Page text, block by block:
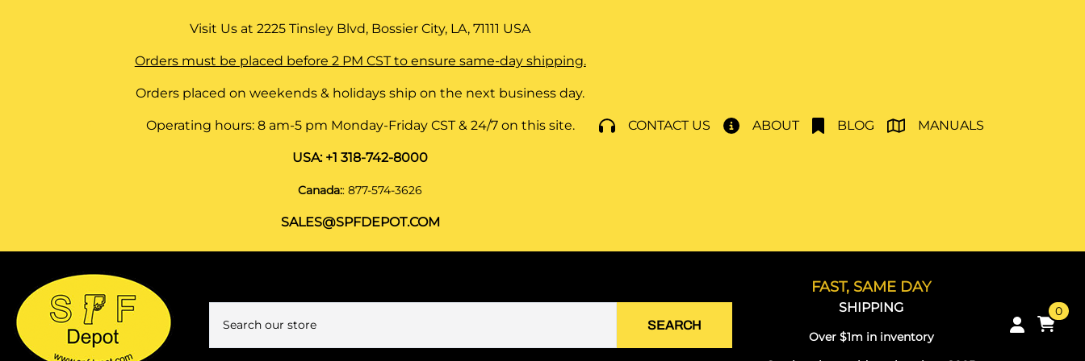
Visit Us at2225 Tinsley Blvd, Bossier City, LA, 71111 USA
Orders must be placed before 2 PM CST to ensure same-day shipping.
Orders placed on weekends & holidays ship on the next business day.
Operating hours: 8 am-5 pm Monday-Friday CST & 24/7 on this site.
USA: +1 318-742-8000
Canada::877-574-3626
SALES@SPFDEPOT.COM
CONTACT US ABOUT BLOG MANUALS
SEARCH
FAST, SAME DAY
SHIPPING
Over $1m in inventory
0